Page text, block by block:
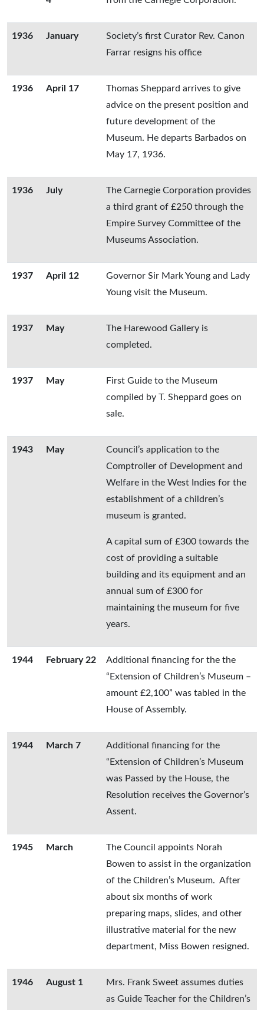
1936 January
Society’s first Curator Rev. Canon
Farrar resigns his office
1936 April 17
Thomas Sheppard arrives to give
advice on the present position and
future development of the
Museum. He departs Barbados on
May 17, 1936.
1936 July
The Carnegie Corporation provides
a third grant of £250 through the
Empire Survey Committee of the
Museums Association.
1937 April 12
Governor Sir Mark Young and Lady
Young visit the Museum.
1937 May
The Harewood Gallery is
completed.
1937 May
First Guide to the Museum
compiled by T. Sheppard goes on
sale.
1943 May
Council’s application to the
Comptroller of Development and
Welfare in the West Indies for the
establishment of a children’s
museum is granted.
A capital sum of £300 towards the
cost of providing a suitable
building and its equipment and an
annual sum of £300 for
maintaining the museum for five
years.
1944 February 22
Additional financing for the the
“Extension of Children’s Museum –
amount £2,100” was tabled in the
House of Assembly.
1944 March 7
Additional financing for the
“Extension of Children’s Museum
was Passed by the House, the
Resolution receives the Governor’s
Assent.
1945 March
The Council appoints Norah
Bowen to assist in the organization
of the Children’s Museum. After
about six months of work
preparing maps, slides, and other
illustrative material for the new
department, Miss Bowen resigned.
1946 August 1
Mrs. Frank Sweet assumes duties
as Guide Teacher for the Children’s